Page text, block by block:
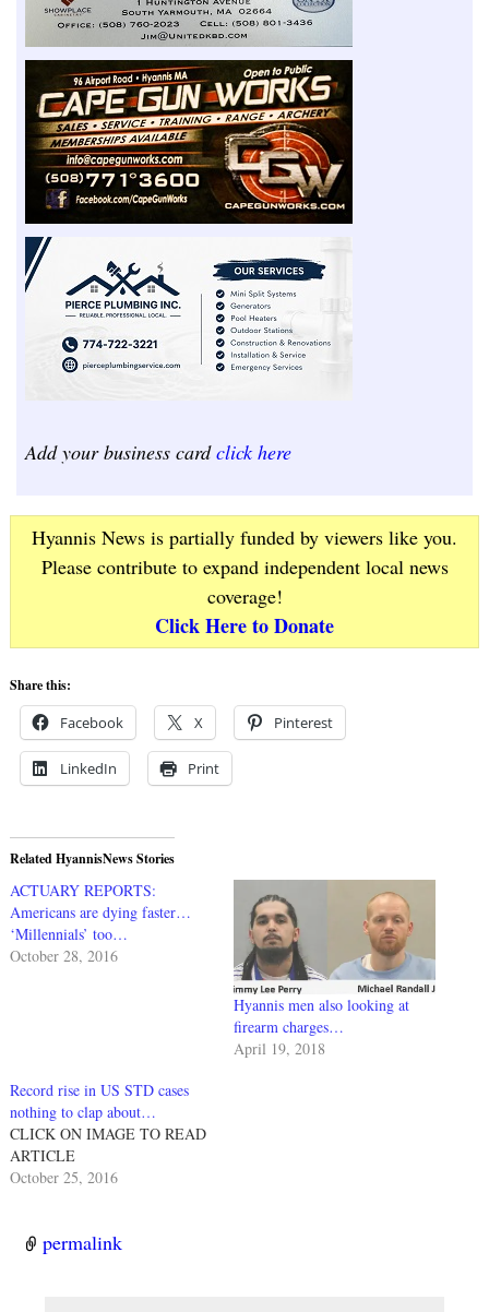
Add your business cardclick here
Hyannis News is partially funded by viewers like you.
Please contribute to expand independent local news
coverage!
Click Here to Donate
Share this:
Facebook X Pinterest
LinkedIn Print
Related HyannisNews Stories
ACTUARY REPORTS:
Americans are dying faster…
‘Millennials’ too…
October 28, 2016
Hyannis men also looking at
firearm charges…
April 19, 2018
Record rise in US STD cases
nothing to clap about…
CLICK ON IMAGE TO READ
ARTICLE
October 25, 2016
permalink